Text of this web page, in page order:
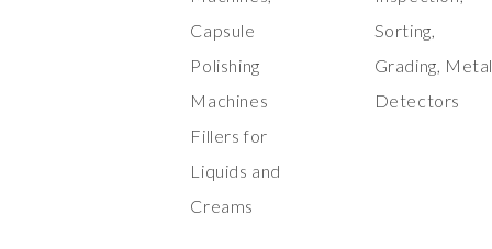
Capsule
Polishing
Machines
Fillers for
Liquids and
Creams
Sorting,
Grading,
Detectors